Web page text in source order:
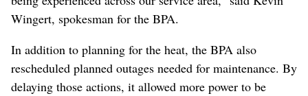
Wingert, spokesman for the BPA.
In addition to planning for the heat, the BPA also
rescheduled planned outages needed for maintenance. By
delaying those actions, it allowed more power to be